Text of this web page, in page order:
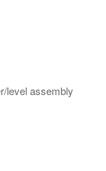
level assembly